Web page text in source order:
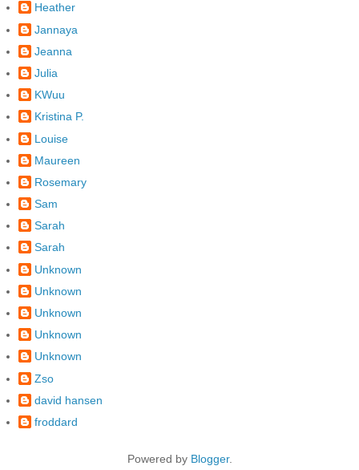
Heather
Jannaya
Jeanna
Julia
KWuu
Kristina P.
Louise
Maureen
Rosemary
Sam
Sarah
Sarah
Unknown
Unknown
Unknown
Unknown
Unknown
Zso
david hansen
froddard
Powered by Blogger.